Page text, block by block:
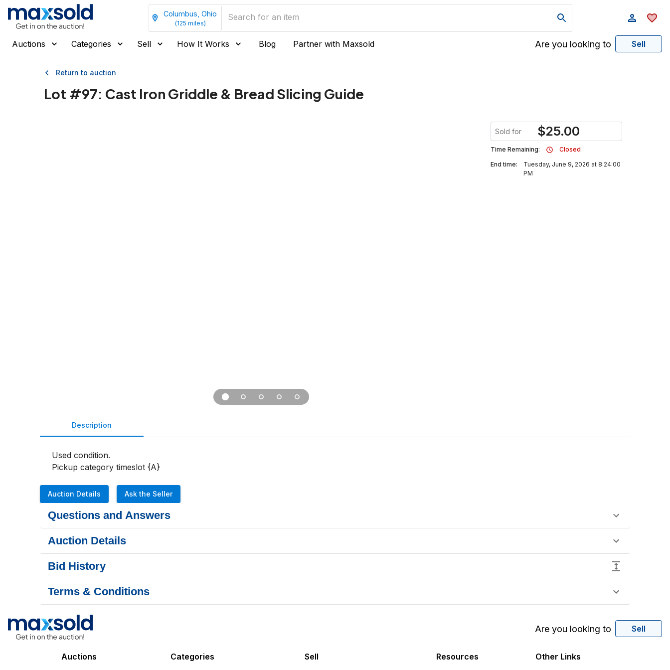
Columbus, Ohio
(125 miles)
Auctions Categories Sell How It Works Blog Partner with Maxsold Are you looking to Sell
Return to auction
Lot #97: Cast Iron Griddle & Bread Slicing Guide
Sold for $25.00
Time Remaining:
Closed
End time:
Tuesday, June 9, 2026 at 8:24:00
PM
Description
Used condition.
Pickup category timeslot {A}
Auction Details Ask the Seller
Questions and Answers
Auction Details
Bid History
Terms & Conditions
Are you looking to Sell
Auctions
Categories
Sell
Resources
Other Links